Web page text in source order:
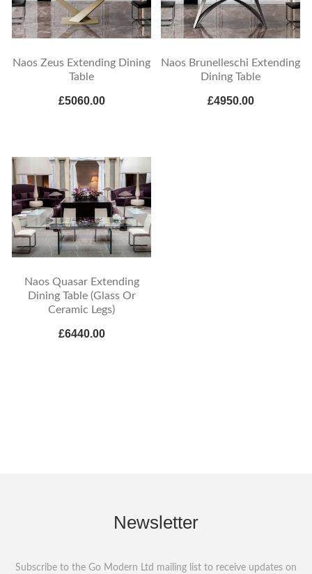
Naos Zeus Extending Dining
Table
£5060.00
Naos Brunelleschi Extending
Dining Table
£4950.00
Naos Quasar Extending
Dining Table (Glass Or
Ceramic Legs)
£6440.00
Newsletter
Subscribe to the Go Modern Ltd mailing list to receive updates on